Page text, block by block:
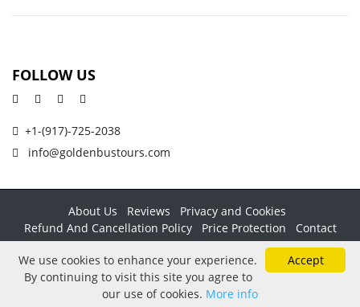
FOLLOW US
+1-(917)-725-2038
info@goldenbustours.com
About Us Reviews
Privacy and Cookies
Refund And Cancellation Policy
Price Protection
Contact
Copyright © 2026 GoldenBusTours LLC. All rights reserved. By
using this website & its services you agree to ourTerms &
conditions .
Accept
We use cookies to enhance your experience.
By continuing to visit this site you agree to
our use of cookies. More info